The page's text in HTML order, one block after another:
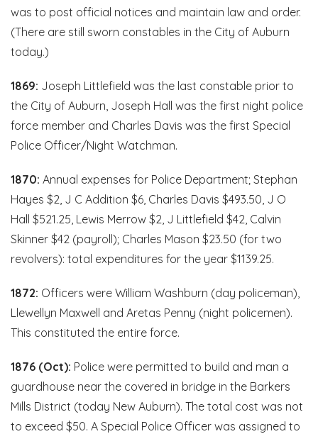
was to post official notices and maintain law and order.
(There are still sworn constables in the City of Auburn
today.)
1869: Joseph Littlefield was the last constable prior to
the City of Auburn, Joseph Hall was the first night police
force member and Charles Davis was the first Special
Police Officer/Night Watchman.
1870: Annual expenses for Police Department; Stephan
Hayes $2, J C Addition $6, Charles Davis $493.50, J O
Hall $521.25, Lewis Merrow $2, J Littlefield $42, Calvin
Skinner $42 (payroll); Charles Mason $23.50 (for two
revolvers): total expenditures for the year $1139.25.
1872: Officers were William Washburn (day policeman),
Llewellyn Maxwell and Aretas Penny (night policemen).
This constituted the entire force.
1876 (Oct): Police were permitted to build and man a
guardhouse near the covered in bridge in the Barkers
Mills District (today New Auburn). The total cost was not
to exceed $50. A Special Police Officer was assigned to